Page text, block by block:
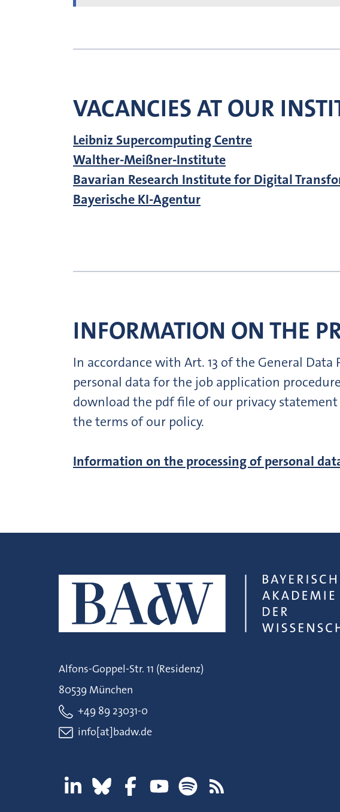
VACANCIES AT OUR
Leibniz Supercomputing Centre
Walther-Meißner-Institute
Bavarian Research Institute for Digital
Bayerische KI-Agentur
INFORMATION ON THE
In accordance with Art. 13 of the General
personal data for the job application
download the pdf file of our privacy
the terms of our policy.
Information on the processing of personal
Alfons-Goppel-Str. 11 (Residenz)
80539 München
+49 89 23031-0
info[at]badw.de